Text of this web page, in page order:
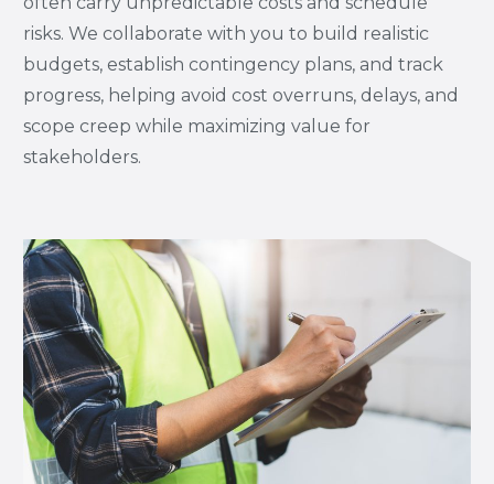
risks. We collaborate with you to build realistic
budgets, establish contingency plans, and track
progress, helping avoid cost overruns, delays, and
scope creep while maximizing value for
stakeholders.